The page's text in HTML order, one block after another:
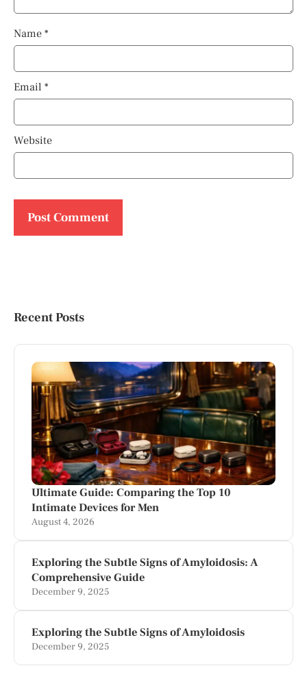
Name *
Email *
Website
Recent Posts
Ultimate Guide: Comparing the Top 10
Intimate Devices for Men
August 4, 2026
Exploring the Subtle Signs of Amyloidosis: A
Comprehensive Guide
December 9, 2025
Exploring the Subtle Signs of Amyloidosis
December 9, 2025